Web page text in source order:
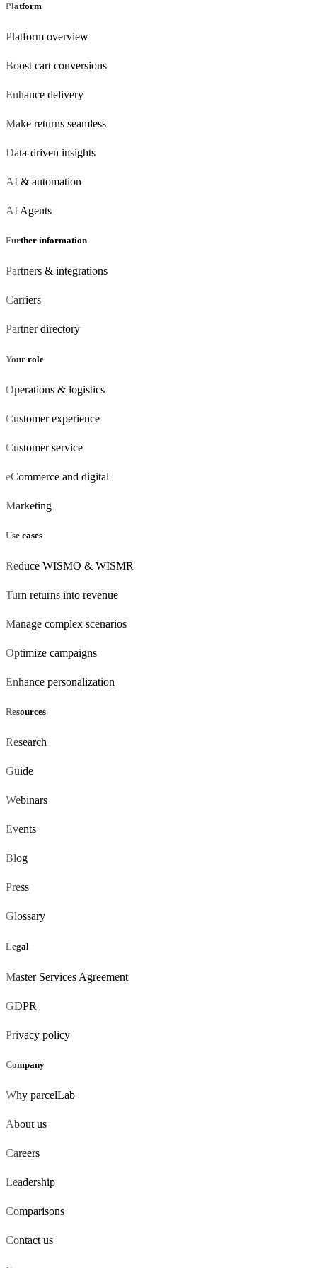
Platform
Platform overview
Boost cart conversions
Enhance delivery
Make returns seamless
Data-driven insights
AI & automation
AI Agents
Further information
Partners & integrations
Carriers
Partner directory
Your role
Operations & logistics
Customer experience
Customerservice
eCommerce and digital
Marketing
Use cases
Reduce WISMO & WISMR
Turn returns into revenue
Manage complex scenarios
Optimize campaigns
Enhance personalization
Resources
Research
Guide
Webinars
Events
Blog
Press
Glossary
Legal
Master Services Agreement
GDPR
Privacy policy
Company
Why parcelLab
About us
Careers
Leadership
Comparisons
Contact us